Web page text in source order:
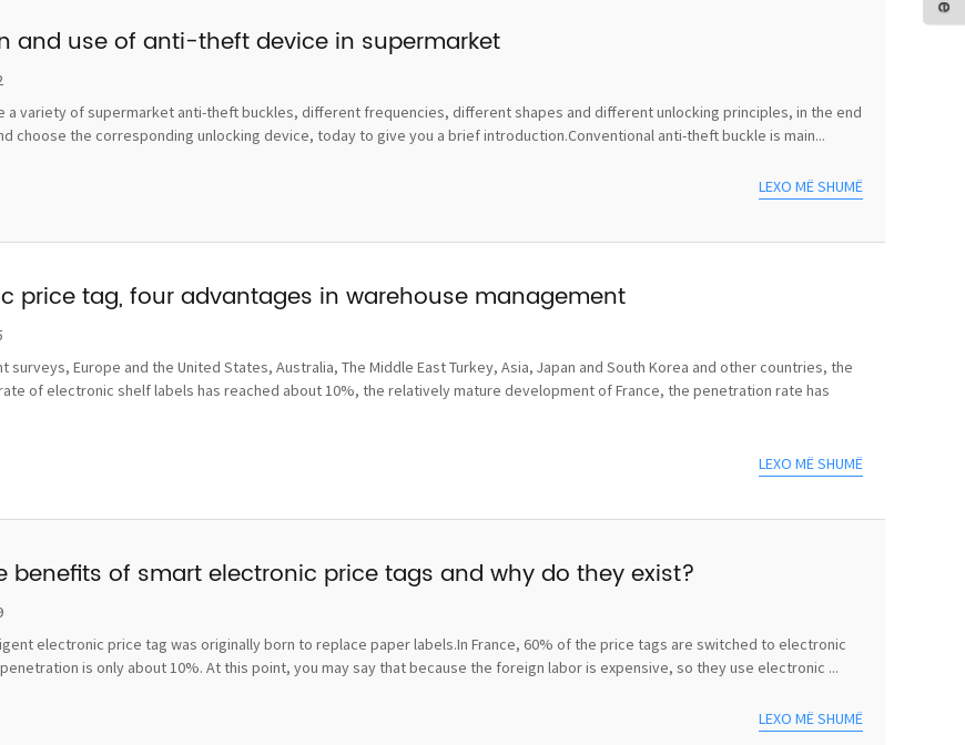
and use of anti-theft device in supermarket
a variety of supermarket anti-theft buckles, different frequencies, different shapes and different unlocking principles, in the end
choose the corresponding unlocking device, today to give you a brief introduction.Conventional anti-theft buckle is main...
LEXO MË SHUMË
price tag, four advantages in warehouse management
surveys, Europe and the United States, Australia, The Middle East Turkey, Asia, Japan and South Korea and other countries, the
of electronic shelf labels has reached about 10%, the relatively mature development of France, the penetration rate has
LEXO MË SHUMË
benefits of smart electronic price tags and why do they exist?
electronic price tag was originally born to replace paper labels.In France, 60% of the price tags are switched to electronic
is only about 10%. At this point, you may say that because the foreign labor is expensive, so they use electronic ...
LEXO MË SHUMË